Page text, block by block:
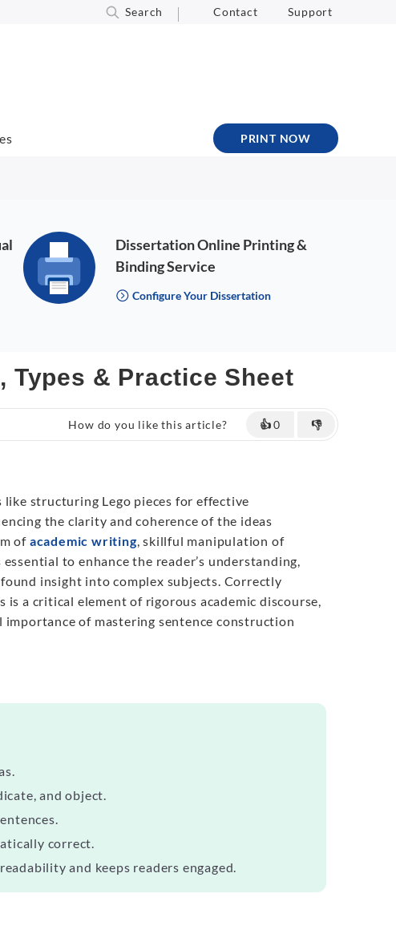
Search Contact Support
PRINT NOW
Dissertation Online Printing &
Binding Service
Configure Your Dissertation
Types & Practice Sheet
How do you like this article? 👍0 👎
like structuring Lego pieces for effective
the clarity and coherence of the ideas
of academic writing, skillful manipulation of
to enhance the reader’s understanding,
insight into complex subjects. Correctly
is a critical element of rigorous academic discourse,
importance of mastering sentence construction
and object.
correct.
and keeps readers engaged.